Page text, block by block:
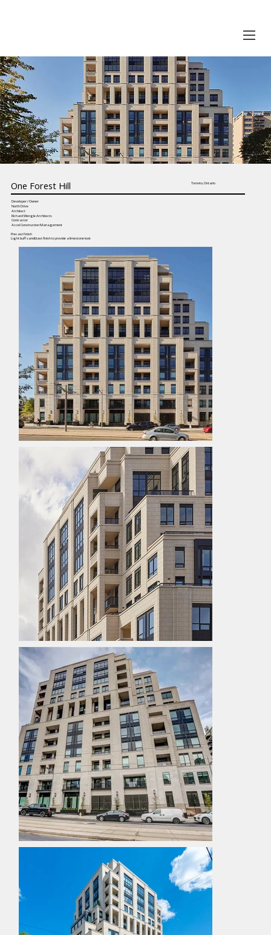
One Forest Hill Toronto, Ontario
Developer / Owner
North Drive
Architect
Richard Wengle Architects
Contractor
Accel Construction Management
Precast Finish
Light buff sandblast finish to provide a limestone look